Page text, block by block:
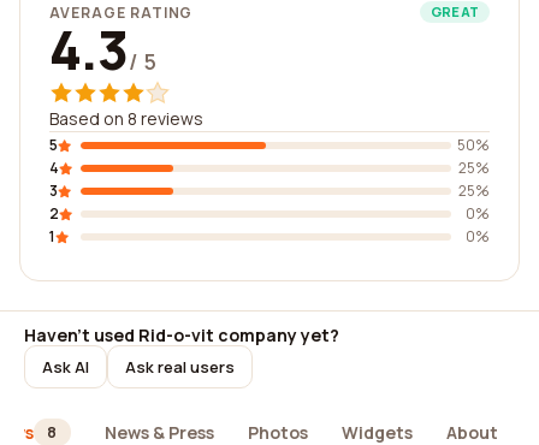
AVERAGE RATING GREAT
4.3/ 5
Based on 8 reviews
5
50%
4
25%
3
25%
2
0%
1
0%
Haven't used Rid-o-vit company yet?
Ask AI Ask real users
8 News & Press Photos Widgets About